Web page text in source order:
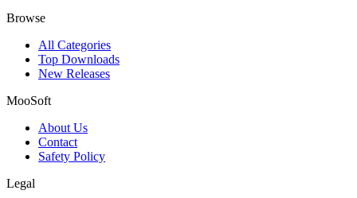
Browse
All Categories
Top Downloads
New Releases
MooSoft
About Us
Contact
Safety Policy
Legal